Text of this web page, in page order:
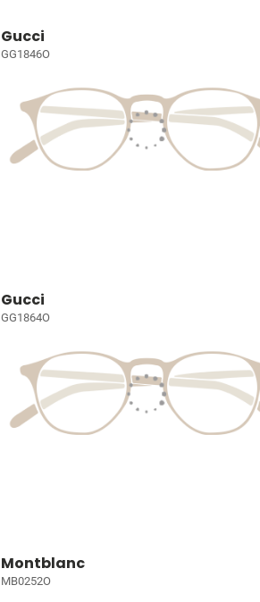
Gucci
GG1846O
Gucci
GG1864O
Montblanc
MB0252O